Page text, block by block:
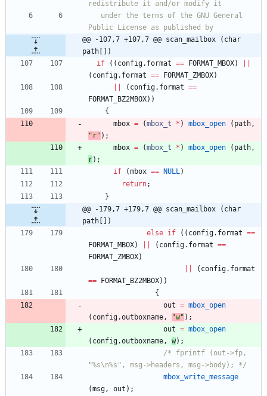
@@ -107,7 +107,7 @@ scan_mailbox (char
path[])
if
( ( config. format == FORMAT_MBOX)
( config. format == FORMAT_ZMBOX)
( config. format ==
FORMAT_BZ2MBOX) )
{
mbox = (mbox_t * ) mbox_open ( path,
" r" ) ;
mbox = (mbox_t * ) mbox_open ( path,
r) ;
if
(mbox == NULL)
return;
}
@@ -179,7 +179,7 @@ scan_mailbox (char
path[])
else if ( ( config. format ==
FORMAT_MBOX) ( config. format ==
FORMAT_ZMBOX)
( config. format
== FORMAT_BZ2MBOX) )
{
out = mbox_open
( config.outboxname, "w" ) ;
out = mbox_open
( config.outboxname, w) ;
/* fprintf (out->fp,
"%s\n%s", msg->headers, msg->body); */
mbox_write_message
(msg, out ) ;